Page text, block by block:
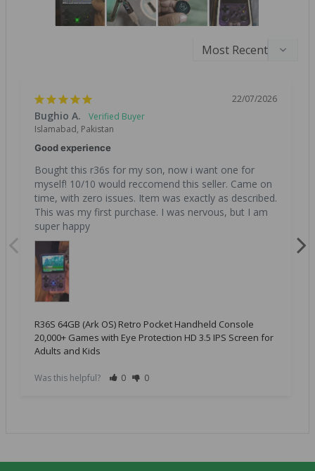
22/07/2026
Bughio A.
Islamabad, Pakistan
Good experience
Bought this r36s for my son, now i want one for
myself! 10/10 would reccomend this seller. Came on
time, with zero issues. Item was exactly as described.
This was my first purchase. I was nervous, but I am
super happy
R36S 64GB (Ark OS) Retro Pocket Handheld Console
20,000+ Games with Eye Protection HD 3.5 IPS Screen for
Adults and Kids
Was this helpful? 0 0